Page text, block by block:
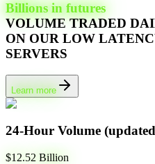
Billions in futures
VOLUME TRADED
ON OUR LOW
SERVERS
Learn more
24-Hour Volume (updated
$12.52 Billion